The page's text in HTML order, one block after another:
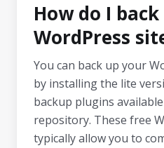
How do I
WordPress
You can back up your
by installing the lite
backup plugins
repository. These free
typically allow you to